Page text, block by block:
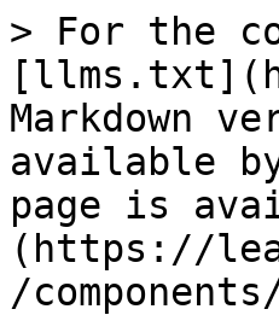
> For the
Markdown
available
page is
(https://
/